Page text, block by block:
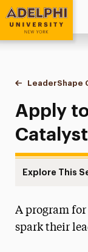
Adelphi University
You are here:
Home
Student &
Student
LeaderShape
Apply
Catalyst
Explore This
Become a
A program
spark their